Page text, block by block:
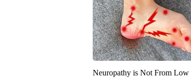
Neuropathy is Not From Low